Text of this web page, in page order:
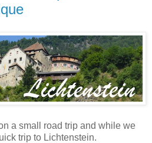
a small road trip and while we
trip to Lichtenstein.